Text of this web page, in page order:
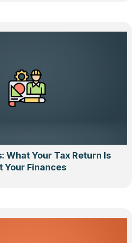
What Your Tax Return Is
Your Finances